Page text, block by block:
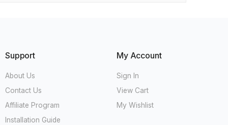
Support
About Us
Contact Us
Affiliate Program
Installation Guide
My Account
Sign In
View Cart
My Wishlist